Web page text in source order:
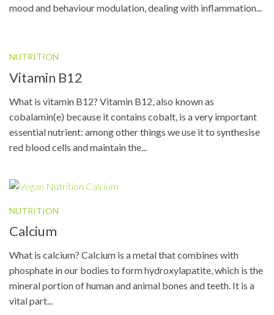
mood and behaviour modulation, dealing with inflammation...
NUTRITION
Vitamin B12
What is vitamin B12? Vitamin B12, also known as
cobalamin(e) because it contains cobalt, is a very important
essential nutrient: among other things we use it to synthesise
red blood cells and maintain the...
NUTRITION
Calcium
What is calcium? Calcium is a metal that combines with
phosphate in our bodies to form hydroxylapatite, which is the
mineral portion of human and animal bones and teeth. It is a
vital part...